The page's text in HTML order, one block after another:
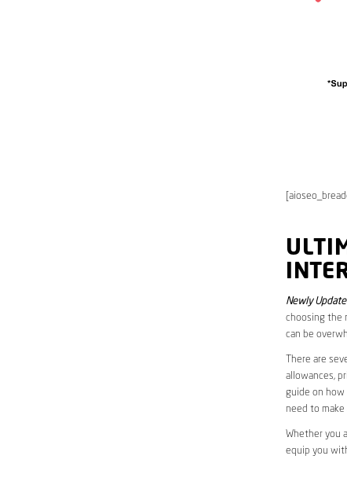
Newly
choosing the
can be
There are
allowances,
guide on how
need to
Whether you
equip you